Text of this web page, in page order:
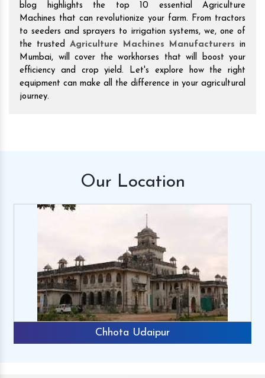
blog highlights the top 10 essential Agriculture
Machines that can revolutionize your farm. From tractors
to seeders and sprayers to irrigation systems, we, one of
the trusted Agriculture Machines Manufacturers in
Mumbai, will cover the workhorses that will boost your
efficiency and crop yield. Let's explore how the right
equipment can make all the difference in your agricultural
journey.
Our Location
Rajkot